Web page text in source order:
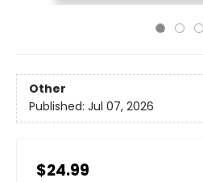
Other
Published: Jul 07, 2026
$24.99